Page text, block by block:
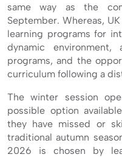
same way as the
September. Whereas,
learning programs for
dynamic
programs, and the
curriculum following a
The winter session
possible option
they have missed or
traditional autumn
2026 is chosen by